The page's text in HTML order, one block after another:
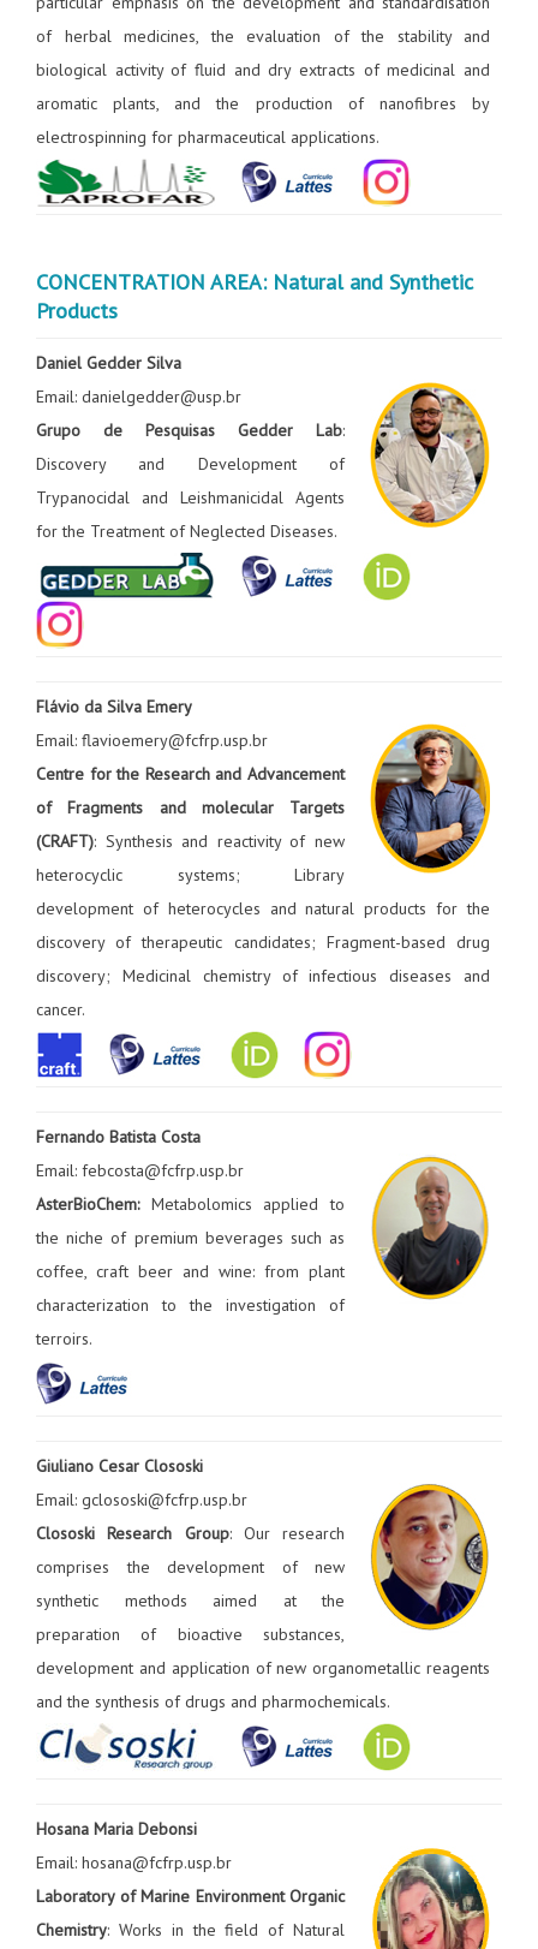
of herbal medicines, the evaluation of the stability and
biological activity of fluid and dry extracts of medicinal and
aromatic plants, and the production of nanofibres by
electrospinning for pharmaceutical applications.
CONCENTRATION AREA: Natural and Synthetic
Products
Daniel Gedder Silva
Email: danielgedder@usp.br
Grupo de Pesquisas Gedder Lab:
Discovery and Development of
Trypanocidal and Leishmanicidal Agents
for the Treatment of Neglected Diseases.
Flávio da Silva Emery
Email: flavioemery@fcfrp.usp.br
Centre for the Research and Advancement
of Fragments and molecular Targets
(CRAFT): Synthesis and reactivity of new
heterocyclic systems; Library
development of heterocycles and natural products for the
discovery of therapeutic candidates; Fragment-based drug
discovery; Medicinal chemistry of infectious diseases and
cancer.
Fernando Batista Costa
Email: febcosta@fcfrp.usp.br
AsterBioChem:Metabolomics applied to
the niche of premium beverages such as
coffee, craft beer and wine: from plant
characterization to the investigation of
terroirs.
Giuliano Cesar Clososki
Email: gclososki@fcfrp.usp.br
Clososki Research Group: Our research
comprises the development of new
synthetic methods aimed at the
preparation of bioactive substances,
development and application of new organometallic reagents
and the synthesis of drugs and pharmochemicals.
Hosana Maria Debonsi
Email: hosana@fcfrp.usp.br
Laboratory of Marine Environment Organic
Chemistry: Works in the field of Natural